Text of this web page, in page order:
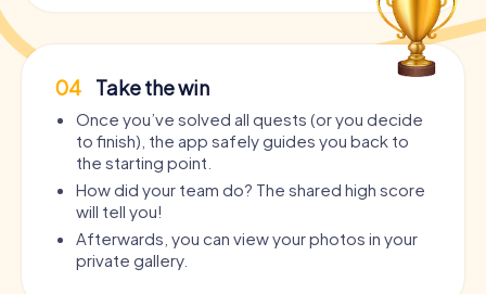
04 Take the win
Once you’ve solved all quests (or you decide
to finish), the app safely guides you back to
the starting point.
How did your team do? The shared high score
will tell you!
Afterwards, you can view your photos in your
private gallery.